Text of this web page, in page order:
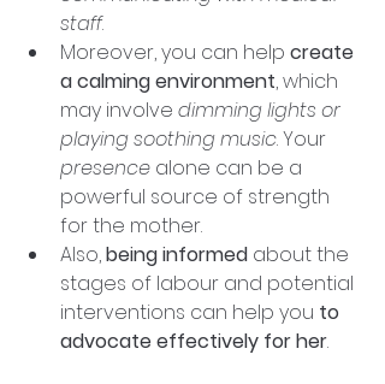
staff.
Moreover, you can help create
a calming environment, which
may involve dimming lights or
playing soothing music. Your
presence alone can be a
powerful source of strength
for the mother.
Also, being informed about the
stages of labour and potential
interventions can help you to
advocate effectively for her.